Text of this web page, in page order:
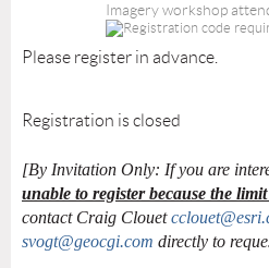
Imagery workshop
Please register in advance.
Registration is closed
[By Invitation Only: If you are
unable to register because the
contact Craig Clouet
svogt@geocgi.com directly to